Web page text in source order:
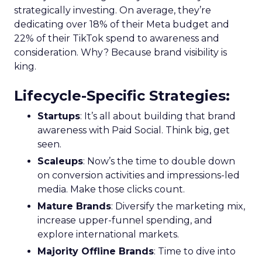
strategically investing. On average, they’re
dedicating over 18% of their Meta budget and
22% of their TikTok spend to awareness and
consideration. Why? Because brand visibility is
king.
Lifecycle-Specific Strategies:
Startups: It’s all about building that brand
awareness with Paid Social. Think big, get
seen.
Scaleups: Now’s the time to double down
on conversion activities and impressions-led
media. Make those clicks count.
Mature Brands: Diversify the marketing mix,
increase upper-funnel spending, and
explore international markets.
Majority Offline Brands: Time to dive into